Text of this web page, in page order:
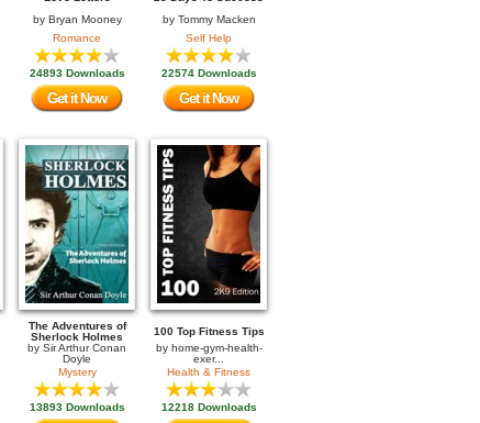
by Bryan Mooney
Romance
24893 Downloads
Get it Now
by Tommy Macken
Self Help
22574 Downloads
Get it Now
The Adventures of
Sherlock Holmes
by Sir Arthur Conan
Doyle
Mystery
13893 Downloads
100 Top Fitness Tips
by home-gym-health-
exer...
Health & Fitness
12218 Downloads